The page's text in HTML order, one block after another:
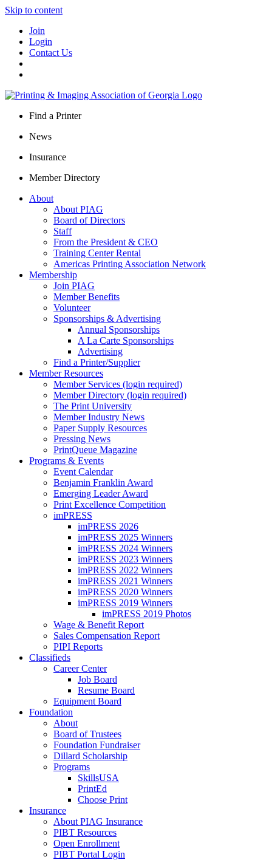
Skip to content
Join
Login
Contact Us
Find a Printer
News
Insurance
Member Directory
About
About PIAG
Board of Directors
Staff
From the President & CEO
Training Center Rental
Americas Printing Association Network
Membership
Join PIAG
Member Benefits
Volunteer
Sponsorships & Advertising
Annual Sponsorships
A La Carte Sponsorships
Advertising
Find a Printer/Supplier
Member Resources
Member Services (login required)
Member Directory (login required)
The Print University
Member Industry News
Paper Supply Resources
Pressing News
PrintQueue Magazine
Programs & Events
Event Calendar
Benjamin Franklin Award
Emerging Leader Award
Print Excellence Competition
imPRESS
imPRESS 2026
imPRESS 2025 Winners
imPRESS 2024 Winners
imPRESS 2023 Winners
imPRESS 2022 Winners
imPRESS 2021 Winners
imPRESS 2020 Winners
imPRESS 2019 Winners
imPRESS 2019 Photos
Wage & Benefit Report
Sales Compensation Report
PIPI Reports
Classifieds
Career Center
Job Board
Resume Board
Equipment Board
Foundation
About
Board of Trustees
Foundation Fundraiser
Dillard Scholarship
Programs
SkillsUSA
PrintEd
Choose Print
Insurance
About PIAG Insurance
PIBT Resources
Open Enrollment
PIBT Portal Login